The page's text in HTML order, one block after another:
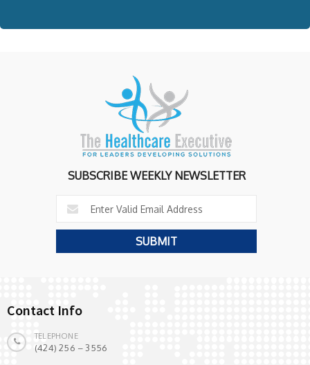
SUBSCRIBE WEEKLY NEWSLETTER
Contact Info
TELEPHONE
(424) 256 – 3556